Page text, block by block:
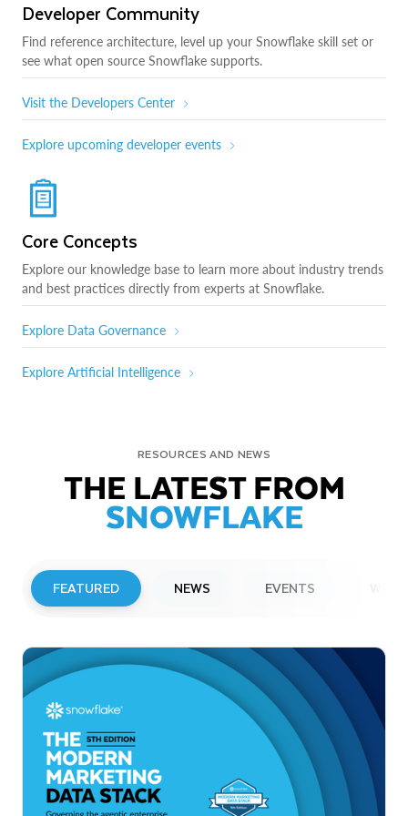
Developer Community
Find reference architecture, level up your Snowflake skill set or
see what open source Snowflake supports.
Visit the Developers Center
Explore upcoming developer events
Core Concepts
Explore our knowledge base to learn more about industry trends
and best practices directly from experts at Snowflake.
Explore Data Governance
Explore Artificial Intelligence
RESOURCES AND NEWS
THE LATEST FROM
SNOWFLAKE
FEATURED NEWS EVENTS
Snowflake to Present at Upcoming
Investor Conferences
Read More